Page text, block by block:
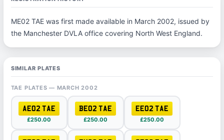
ME02 TAE was first made available in March 2002, issued by
the Manchester DVLA office covering North West England.
SIMILAR PLATES
TAE PLATES — MARCH 2002
AE02 TAE
£250.00
BE02 TAE
£250.00
EE02 TAE
£250.00